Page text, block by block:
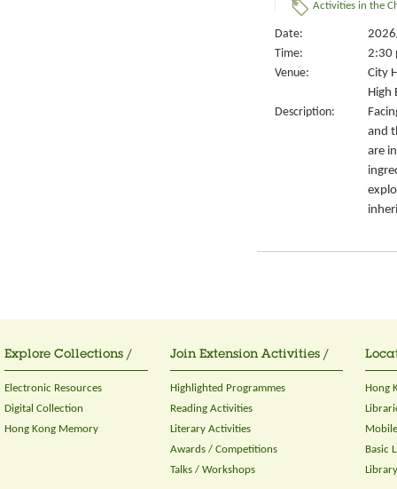
Activities in the
Date:
Time:
2:30
Venue:
City
High
Description:
and
are
Explore Collections /
Electronic Resources
Digital Collection
Hong Kong Memory
Join Extension Activities /
Highlighted Programmes
Reading Activities
Literary Activities
Awards / Competitions
Talks / Workshops
Hong
Basic